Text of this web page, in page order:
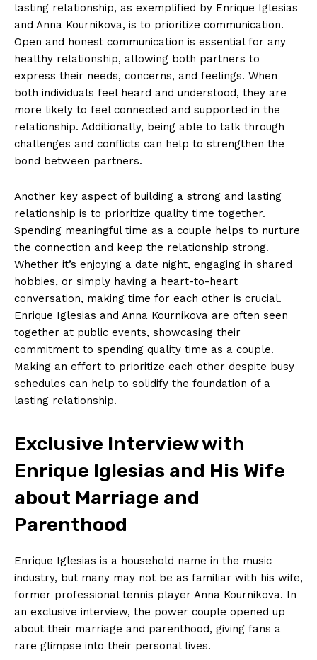
lasting relationship, as exemplified by Enrique Iglesias
and Anna Kournikova, is to prioritize communication.
Open and honest communication is essential for any
healthy relationship, allowing both partners to
express their needs, concerns, and feelings. When
both individuals feel heard and understood, they are
more likely to feel connected and supported in the
relationship. Additionally, being able to talk through
challenges and conflicts can help to strengthen the
bond between partners.
Another key aspect of building a strong and lasting
relationship is to prioritize quality time together.
Spending meaningful time as a couple helps to nurture
the connection and keep the relationship strong.
Whether it’s enjoying a date night, engaging in shared
hobbies, or simply having a heart-to-heart
conversation, making time for each other is crucial.
Enrique Iglesias and Anna Kournikova are often seen
together at public events, showcasing their
commitment to spending quality time as a couple.
Making an effort to prioritize each other despite busy
schedules can help to solidify the foundation of a
lasting relationship.
Exclusive Interview with
Enrique Iglesias and His Wife
about Marriage and
Parenthood
Enrique Iglesias is a household name in the music
industry, but many may not be as familiar with his wife,
former professional tennis player Anna Kournikova. In
an exclusive interview, the power couple opened up
about their marriage and parenthood, giving fans a
rare glimpse into their personal lives.